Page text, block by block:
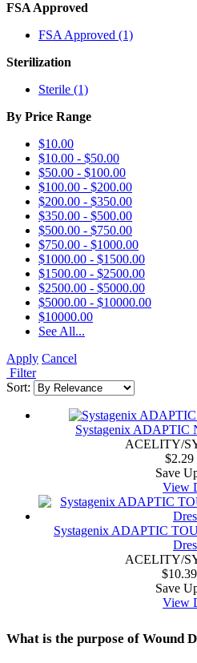
FSA Approved
FSA Approved (1)
Sterilization
Sterile (1)
By Price Range
$10.00
$10.00 - $50.00
$50.00 - $100.00
$100.00 - $200.00
$200.00 - $350.00
$350.00 - $500.00
$500.00 - $750.00
$750.00 - $1000.00
$1000.00 - $1500.00
$1500.00 - $2500.00
$2500.00 - $5000.00
$5000.00 - $10000.00
$10000.00
See All...
Apply Cancel
Filter
Sort:
Systagenix ADAPTIC
ACELITY/
$2.29
Save
View
Systagenix ADAPTIC
ACELITY/
$10.39
Save
View
What is the purpose of Wound